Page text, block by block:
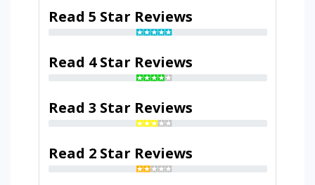
Read 5 Star Reviews
Read 4 Star Reviews
Read 3 Star Reviews
Read 2 Star Reviews